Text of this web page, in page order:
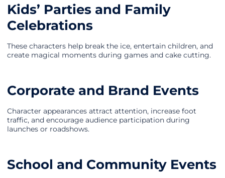
Kids’ Parties and Family
Celebrations
These characters help break the ice, entertain children, and
create magical moments during games and cake cutting.
Corporate and Brand Events
Character appearances attract attention, increase foot
traffic, and encourage audience participation during
launches or roadshows.
School and Community Events